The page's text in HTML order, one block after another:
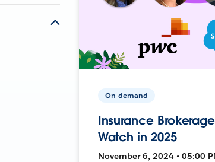
On-demand
Insurance
Watch in 2025
November 6, 2024 • 05:00